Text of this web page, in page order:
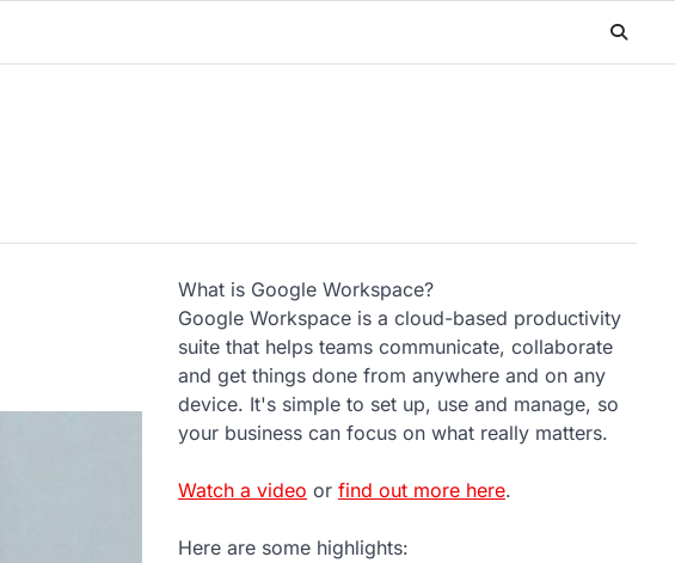
What is Google Workspace?
Google Workspace is a cloud-based productivity
suite that helps teams communicate, collaborate
and get things done from anywhere and on any
device. It's simple to set up, use and manage, so
your business can focus on what really matters.
Watch a video or find out more here.
Here are some highlights: